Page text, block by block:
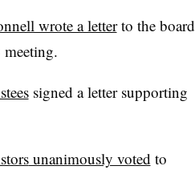
wrote a letterto the board
signed a letter supporting
unanimously voted to